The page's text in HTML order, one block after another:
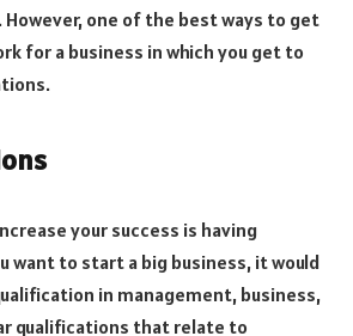
one of the best ways to get
for a business in which you get to
your success is having
want to start a big business, it would
in management, business,
qualifications that relate to